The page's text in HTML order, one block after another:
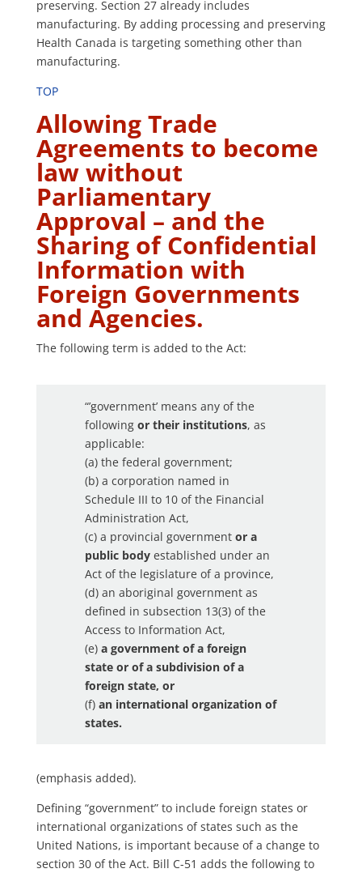
preserving. Section 27 already includes
manufacturing. By adding processing and preserving
Health Canada is targeting something other than
manufacturing.
TOP
Allowing Trade
Agreements to become
law without
Parliamentary
Approval – and the
Sharing of Confidential
Information with
Foreign Governments
and Agencies.
The following term is added to the Act:
“’government’ means any of the
following or their institutions, as
applicable:
(a) the federal government;
(b) a corporation named in
Schedule III to 10 of the Financial
Administration Act,
(c) a provincial government or a
public bodyestablished under an
Act of the legislature of a province,
(d) an aboriginal government as
defined in subsection 13(3) of the
Access to Information Act,
(e) a government of a foreign
state or of a subdivision of a
foreign state, or
(f) an international organization of
states.
(emphasis added).
Defining “government” to include foreign states or
international organizations of states such as the
United Nations, is important because of a change to
section 30 of the Act. Bill C-51 adds the following to